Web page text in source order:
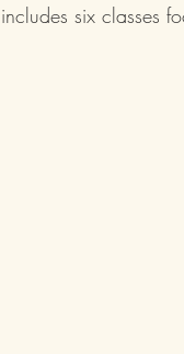
six classes